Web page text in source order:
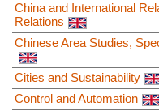
China and International
Relations
Chinese Area Studies,
Cities and Sustainability
Control and Automation